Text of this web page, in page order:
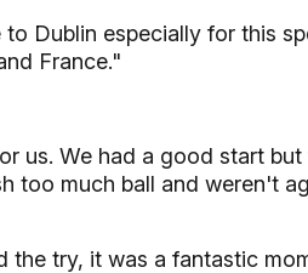
Dublin especially for this
France."
us. We had a good start
too much ball and weren't
the try, it was a fantastic